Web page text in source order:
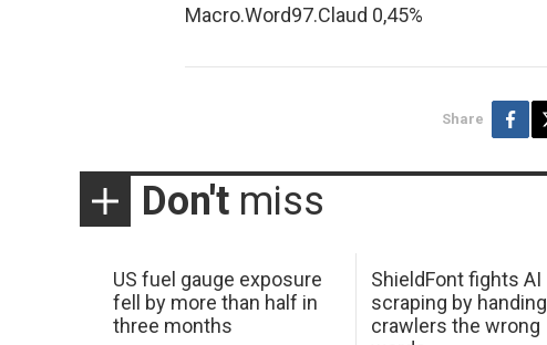
Macro.Word97.Claud 0,45%
Share
Don't miss
US fuel gauge exposure
fell by more than half in
three months
ShieldFont fights AI
scraping by handing
crawlers the wrong